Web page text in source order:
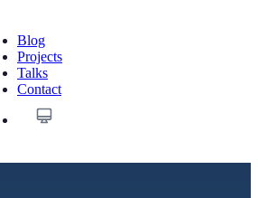
Blog
Projects
Talks
Contact